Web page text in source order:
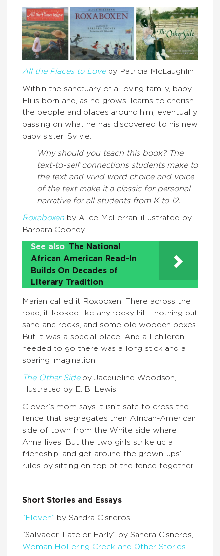
All the Places to Loveby Patricia McLaughlin
Within the sanctuary of a loving family, baby
Eli is born and, as he grows, learns to cherish
the people and places around him, eventually
passing on what he has discovered to his new
baby sister, Sylvie.
Why should you teach this book? The
text-to-self connections students make to
the text and vivid word choice and voice
of the text make it a classic for personal
narrative for all students from K to 12.
Roxaboxen by Alice McLerran, illustrated by
Barbara Cooney
See also The National
African American Read-In
Builds On Decades of
Literary Tradition
Marian called it Roxboxen. There across the
road, it looked like any rocky hill—nothing but
sand and rocks, and some old wooden boxes.
But it was a special place. And all children
needed to go there was a long stick and a
soaring imagination.
The Other Sideby Jacqueline Woodson,
illustrated by E. B. Lewis
Clover’s mom says it isn’t safe to cross the
fence that segregates their African-American
side of town from the White side where
Anna lives. But the two girls strike up a
friendship, and get around the grown-ups’
rules by sitting on top of the fence together.
Short Stories and Essays
“Eleven” by Sandra Cisneros
“Salvador, Late or Early” by Sandra Cisneros,
Woman Hollering Creek and Other Stories